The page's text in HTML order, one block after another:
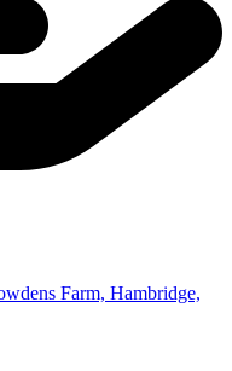
Farm, Hambridge,